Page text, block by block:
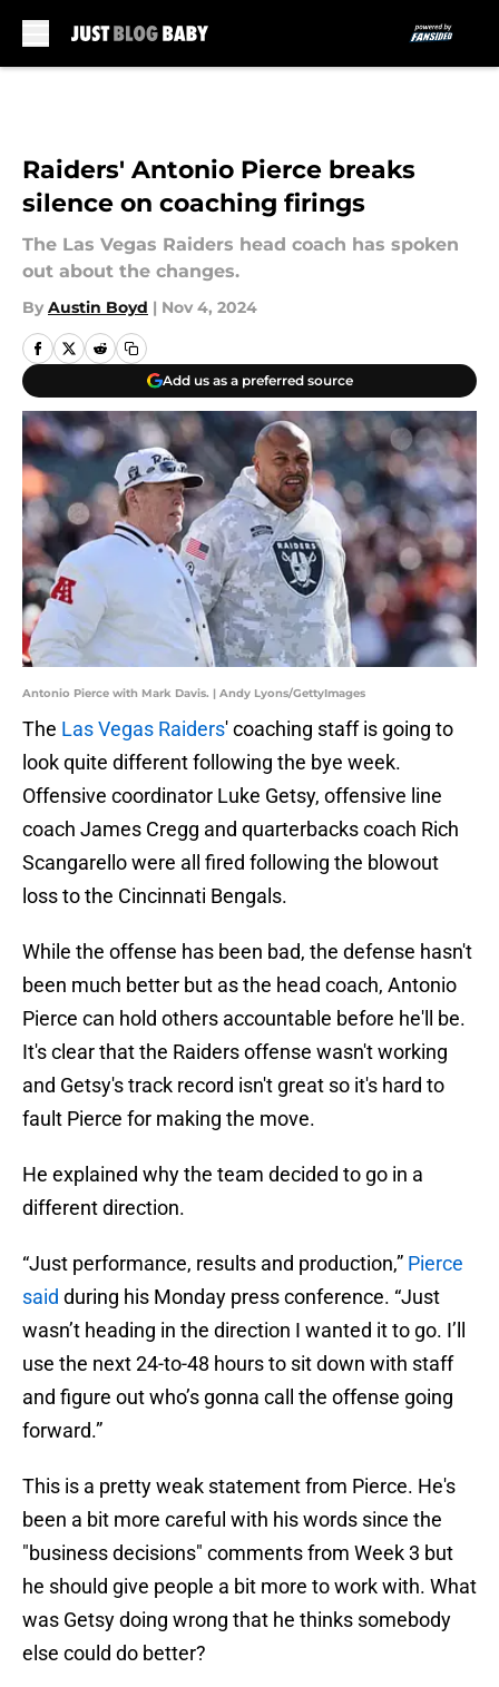
Raiders' Antonio Pierce breaks
silence on coaching firings
The Las Vegas Raiders head coach has spoken
out about the changes.
By Austin Boyd | Nov 4, 2024
Add us as a preferred source
Antonio Pierce with Mark Davis. | Andy Lyons/GettyImages
The Las Vegas Raiders' coaching staff is going to
look quite different following the bye week.
Offensive coordinator Luke Getsy, offensive line
coach James Cregg and quarterbacks coach Rich
Scangarello were all fired following the blowout
loss to the Cincinnati Bengals.
While the offense has been bad, the defense hasn't
been much better but as the head coach, Antonio
Pierce can hold others accountable before he'll be.
It's clear that the Raiders offense wasn't working
and Getsy's track record isn't great so it's hard to
fault Pierce for making the move.
He explained why the team decided to go in a
different direction.
“Just performance, results and production,” Pierce
said during his Monday press conference. “Just
wasn’t heading in the direction I wanted it to go. I’ll
use the next 24-to-48 hours to sit down with staff
and figure out who’s gonna call the offense going
forward.”
This is a pretty weak statement from Pierce. He's
been a bit more careful with his words since the
"business decisions" comments from Week 3 but
he should give people a bit more to work with. What
was Getsy doing wrong that he thinks somebody
else could do better?